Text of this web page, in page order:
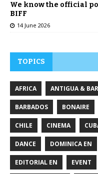
We know the official
BIFF
14 June 2026
TOPICS
AFRICA ANTIGUA &
BARBADOS BONAIRE
CHILE CINEMA
DANCE DOMINICA EN
EDITORIAL EN EVENT